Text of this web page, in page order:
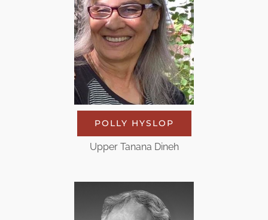
POLLY HYSLOP
Upper Tanana Dineh